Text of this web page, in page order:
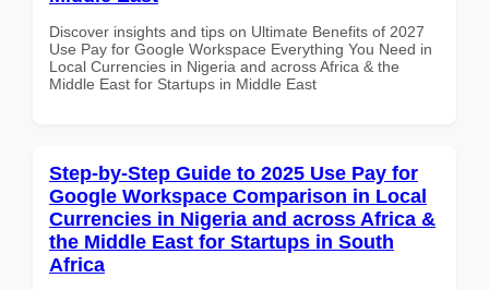
Discover insights and tips on Ultimate Benefits of 2027
Use Pay for Google Workspace Everything You Need in
Local Currencies in Nigeria and across Africa & the
Middle East for Startups in Middle East
Step-by-Step Guide to 2025 Use Pay for
Google Workspace Comparison in Local
Currencies in Nigeria and across Africa &
the Middle East for Startups in South
Africa